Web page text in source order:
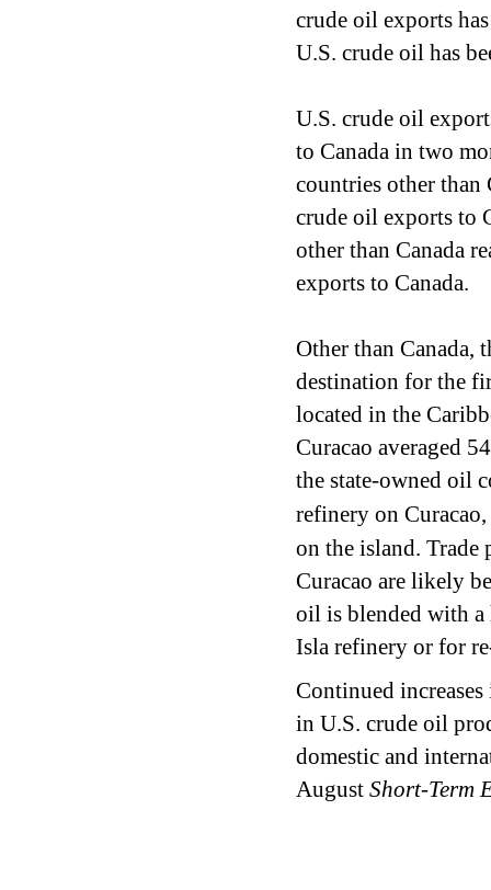
crude oil exports
U.S. crude oil has
U.S. crude oil
to Canada in two
countries other than
crude oil exports to
other than Canada
exports to Canada.
Other than Canada,
destination for the
located in the
Curacao averaged
the state-owned oil
refinery on
on the island. Trade
Curacao are likely
oil is blended with a
Isla refinery or for
Continued
in U.S. crude oil
domestic and
August Short-Term